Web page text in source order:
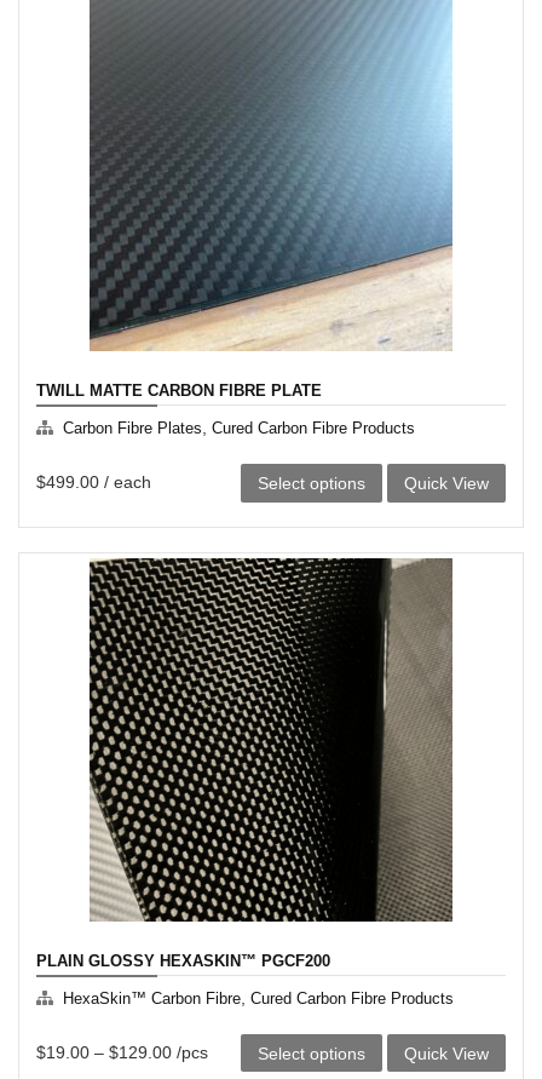
chosen
on
the
product
TWILL MATTE CARBON FIBRE PLATE
Carbon Fibre Plates, Cured Carbon Fibre Products
$499.00 / each Select options
This
has
multiple
variants.
The
options
may
be
chosen
on
the
product
Quick View
PLAIN GLOSSY HEXASKIN™ PGCF200
HexaSkin™ Carbon Fibre Cured Carbon Fibre Products
$19.00 – $129.00 /pcs Select options
ThisQuick View